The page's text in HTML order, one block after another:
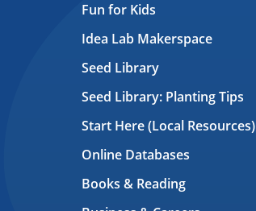
Fun for Kids
Idea Lab Makerspace
Seed Library
Seed Library: Planting Tips
Start Here (Local Resources)
Online Databases
Books & Reading